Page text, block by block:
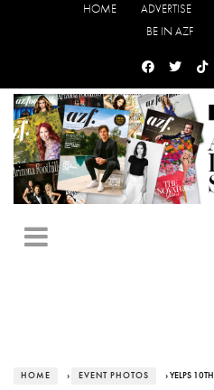
HOME ADVERTISE
BE IN AZF
HOME › EVENT PHOTOS › YELPS